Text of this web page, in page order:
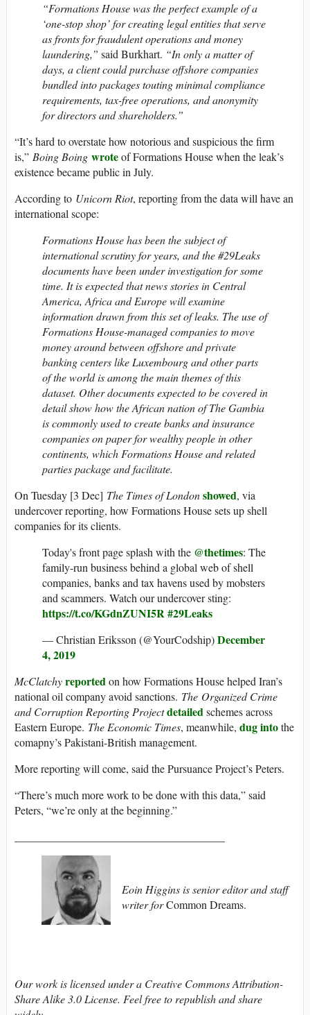
“Formations House was the perfect example of a
‘one-stop shop’ for creating legal entities that serve
as fronts for fraudulent operations and money
laundering,” said Burkhart. “In only a matter of
days, a client could purchase offshore companies
bundled into packages touting minimal compliance
requirements, tax-free operations, and anonymity
for directors and shareholders.”
“It’s hard to overstate how notorious and suspicious the firm
is,” Boing Boing wroteof Formations House when the leak’s
existence became public in July.
According to Unicorn Riot, reporting from the data will have an
international scope:
Formations House has been the subject of
international scrutiny for years, and the #29Leaks
documents have been under investigation for some
time. It is expected that news stories in Central
America, Africa and Europe will examine
information drawn from this set of leaks. The use of
Formations House-managed companies to move
money around between offshore and private
banking centers like Luxembourg and other parts
of the world is among the main themes of this
dataset. Other documents expected to be covered in
detail show how the African nation of The Gambia
is commonly used to create banks and insurance
companies on paper for wealthy people in other
continents, which Formations House and related
parties package and facilitate.
On Tuesday [3 Dec] The Times of Londonshowed, via
undercover reporting, how Formations House sets up shell
companies for its clients.
Today's front page splash with the @thetimes: The
family-run business behind a global web of shell
companies, banks and tax havens used by mobsters
and scammers. Watch our undercover sting:
https://t.co/KGdnZUNI5R#29Leaks
— Christian Eriksson (@YourCodship)December
4, 2019
McClatchyreportedon how Formations House helped Iran’s
national oil company avoid sanctions. The Organized Crime
and Corruption Reporting Projectdetailedschemes across
Eastern Europe. The Economic Times, meanwhile, dug intothe
comapny’s Pakistani-British management.
More reporting will come, said the Pursuance Project’s Peters.
“There’s much more work to be done with this data,” said
Peters, “we’re only at the beginning.”
Eoin Higgins is senior editor and staff
writer forCommon Dreams.
Our work is licensed under a Creative Commons Attribution-
Share Alike 3.0 License. Feel free to republish and share